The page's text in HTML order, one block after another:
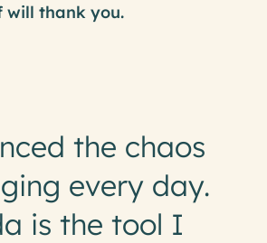
the chaos
every day.
is the tool I
will thank you.